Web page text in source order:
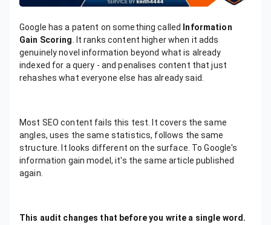
Google has a patent on something called Information
Gain Scoring . It ranks content higher when it adds
genuinely novel information beyond what is already
indexed for a query - and penalises content that just
rehashes what everyone else has already said.
Most SEO content fails this test. It covers the same
angles, uses the same statistics, follows the same
structure. It looks different on the surface. To Google's
information gain model, it's the same article published
again.
This audit changes that before you write a single word.